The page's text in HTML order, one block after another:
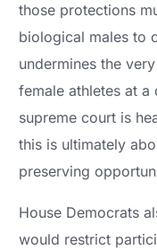
those protections
biological males to
undermines the
female athletes at a
supreme court is
this is ultimately
preserving
House Democrats
would restrict